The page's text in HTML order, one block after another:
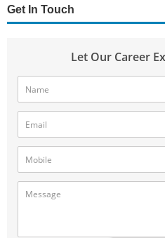
Get In Touch
Let Our Career